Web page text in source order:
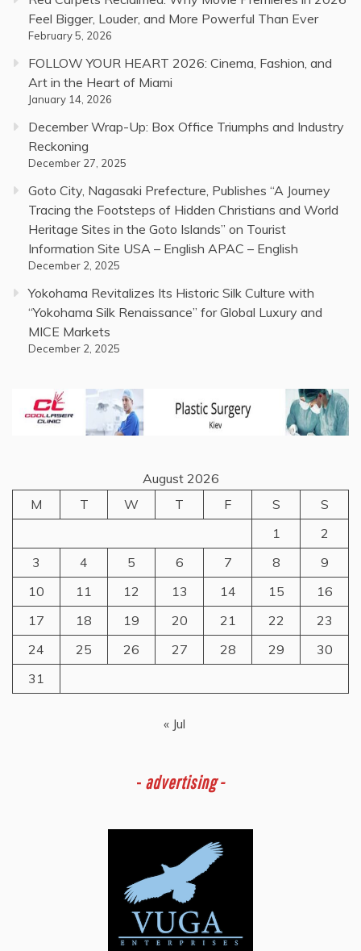
Feel Bigger, Louder, and More Powerful Than Ever
February 5, 2026
FOLLOW YOUR HEART 2026: Cinema, Fashion, and
Art in the Heart of Miami
January 14, 2026
December Wrap-Up: Box Office Triumphs and Industry
Reckoning
December 27, 2025
Goto City, Nagasaki Prefecture, Publishes “A Journey
Tracing the Footsteps of Hidden Christians and World
Heritage Sites in the Goto Islands” on Tourist
Information Site USA – English APAC – English
December 2, 2025
Yokohama Revitalizes Its Historic Silk Culture with
“Yokohama Silk Renaissance” for Global Luxury and
MICE Markets
December 2, 2025
August 2026
M
T W T F S
S
1
2
3
4 5 6 7 8
9
10
11 12 13 14 15
16
17
18 19 20 21 22
23
24
25 26 27 28 29
30
31
« Jul
- advertising -